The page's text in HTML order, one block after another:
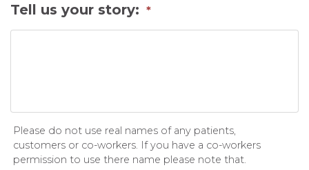
Tell us your story: *
Please do not use real names of any patients,
customers or co-workers. If you have a co-workers
permission to use there name please note that.